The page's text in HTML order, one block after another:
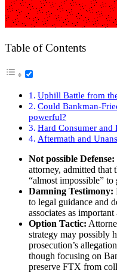
Table of Contents
Uphill Battle from
Could Bankman-
powerful?
Hard Consumer and
Aftermath and
Not possible Defense:
attorney, admitted that
“almost impossible”
Damning Testimony:
to legal guidance and
associates as
Option Tactic:
strategy may possibly
prosecution’s
though focusing on
preserve FTX from